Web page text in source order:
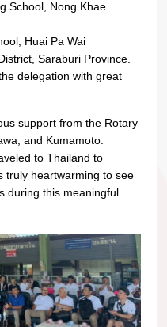
School, Nong Khae
Huai Pa Wai
Saraburi Province.
delegation with great
support from the Rotary
and Kumamoto.
to Thailand to
truly heartwarming to see
during this meaningful